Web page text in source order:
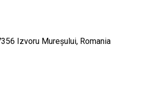
Izvoru Mureșului, Romania